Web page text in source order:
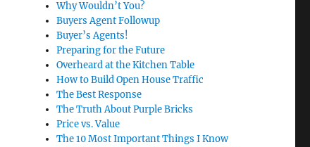
Why Wouldn’t You?
Buyers Agent Followup
Buyer’s Agents!
Preparing for the Future
Overheard at the Kitchen Table
How to Build Open House Traffic
The Best Response
The Truth About Purple Bricks
Price vs. Value
The 10 Most Important Things I Know